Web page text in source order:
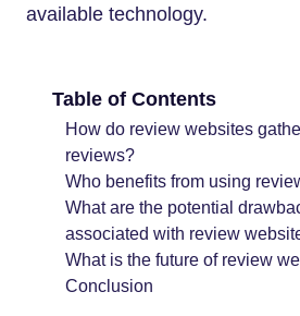
available technology.
Table of Contents
How do review websites
reviews?
Who benefits from using
What are the potential
associated with review
What is the future of review
Conclusion